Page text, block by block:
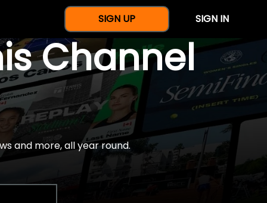
SIGN UP SIGN IN
Channel
and more, all year round.